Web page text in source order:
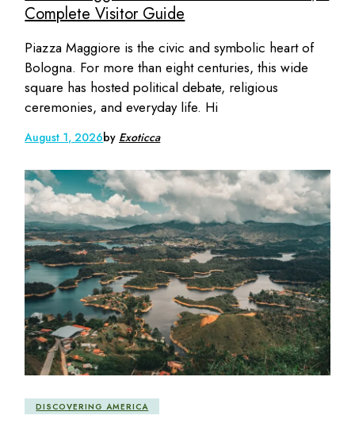
Complete Visitor Guide
Piazza Maggiore is the civic and symbolic heart of
Bologna. For more than eight centuries, this wide
square has hosted political debate, religious
ceremonies, and everyday life. Hi
August 1, 2026by Exoticca
DISCOVERING AMERICA